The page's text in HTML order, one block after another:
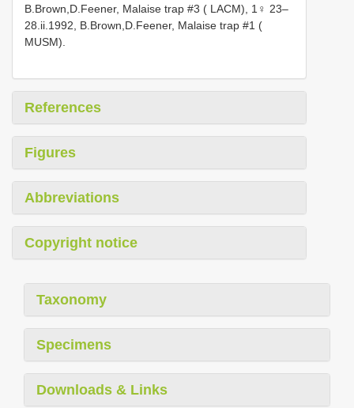
B.Brown,D.Feener, Malaise trap #3 ( LACM), 1♀ 23–
28.ii.1992, B.Brown,D.Feener, Malaise trap #1 (
MUSM).
References
Figures
Abbreviations
Copyright notice
Taxonomy
Specimens
Downloads & Links